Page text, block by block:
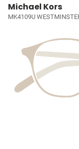
Michael Kors
MK4109U